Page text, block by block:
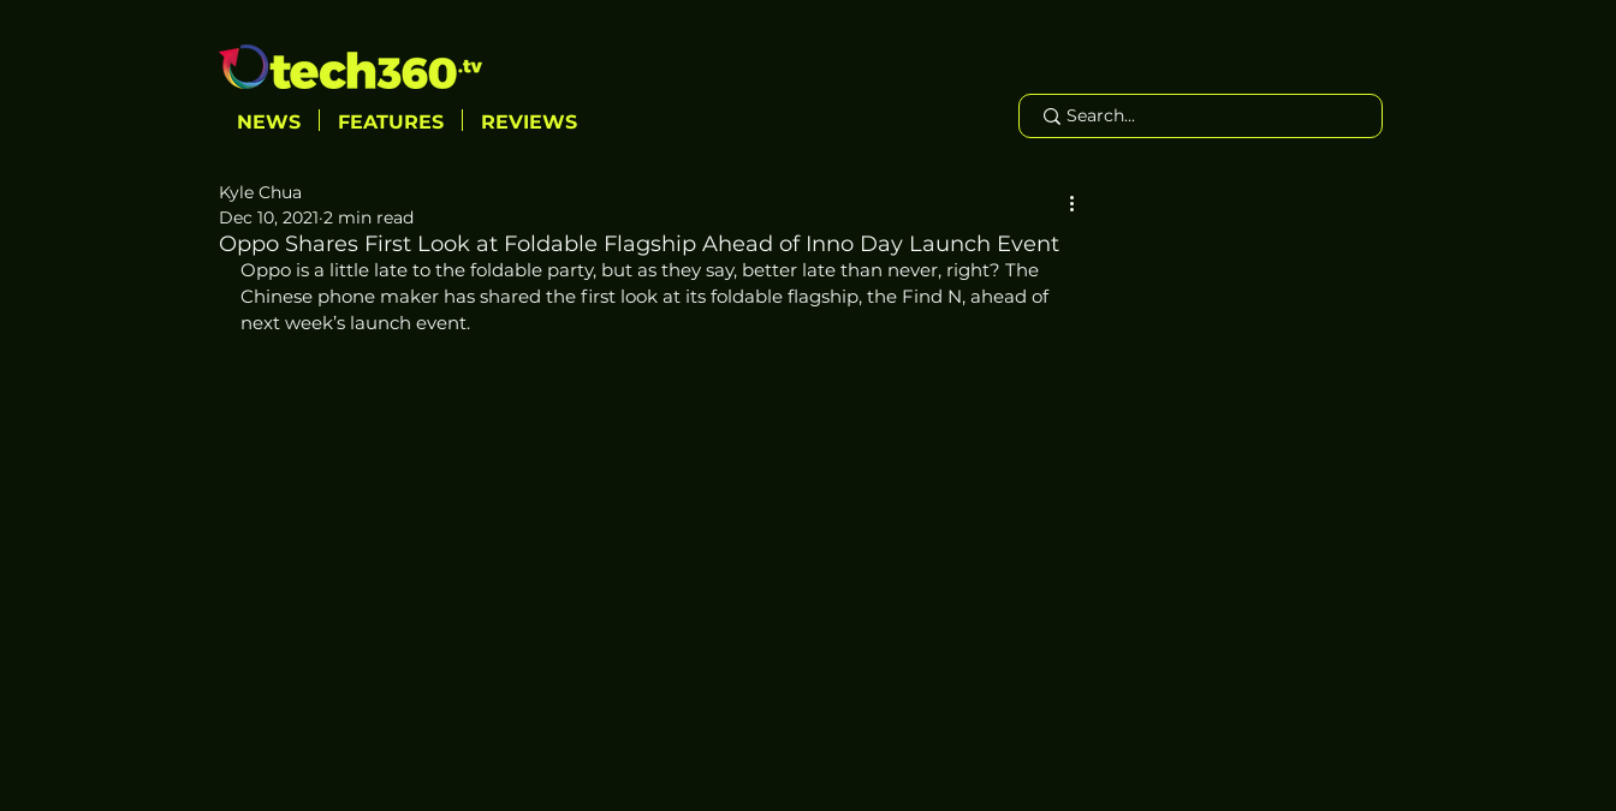
NEWS FEATURES REVIEWS
Oppo Shares First Look at Foldable Flagship Ahead of Inno Day Launch Event
Kyle Chua
Dec 10, 2021 2 min read
Oppo is a little late to the foldable party, but as they say, better late than never, right? The
Chinese phone maker has shared the first look at its foldable flagship, the Find N, ahead of
next week’s launch event.